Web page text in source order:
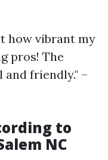
how vibrant my
pros! The
friendly." –
to
NC